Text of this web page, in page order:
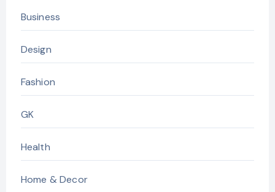
Business
Design
Fashion
GK
Health
Home & Decor